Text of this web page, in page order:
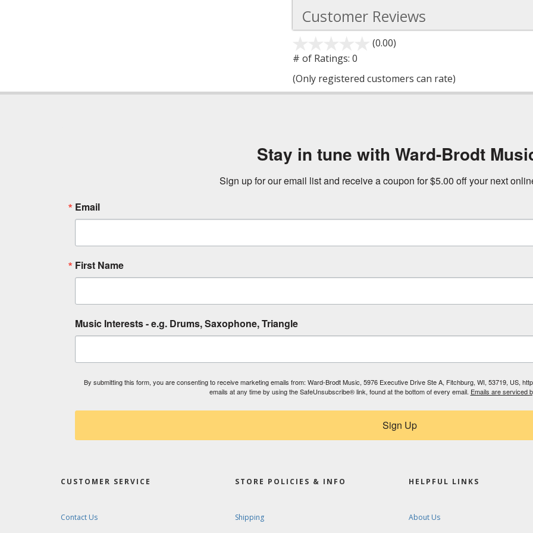
Customer Reviews
(0.00)
5
# of Ratings: 0
(Only registered customers can rate)
Stay in tune with Ward-Brodt
Sign up for our email list and receive a coupon for $5.00 off your next
Email
First Name
Music Interests - e.g. Drums, Saxophone, Triangle
By submitting this form, you are consenting to receive marketing emails from: Ward-Brodt Music, 5976 Executive Drive Ste A, Fitchburg, WI, 53719, US,
emails at any time by using the SafeUnsubscribe® link, found at the bottom of every email. Emails are serviced
Sign Up
CUSTOMER SERVICE
Contact Us
STORE POLICIES & INFO
Shipping
HELPFUL LINKS
About Us